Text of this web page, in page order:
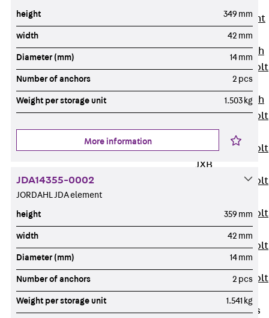
Breaking Point
Bolt JH-SB
Double-notch
Toothed T-Bolt
Double-notch
Toothed T-Bolt
JKC
Toothed T-Bolt
JXB
Toothed T-Bolt
Toothed T-Bolt
JXE
Toothed T-Bolt
Toothed T-Bolt
JZS
Stop Fastenings
height 349 mm
width 42 mm
Diameter (mm) 14 mm
Number of anchors 2 pcs
Weight per storage unit 1.503 kg
More information
JDA14355-0002
JORDAHL JDA element
height 359 mm
width 42 mm
Diameter (mm) 14 mm
Number of anchors 2 pcs
Weight per storage unit 1.541 kg